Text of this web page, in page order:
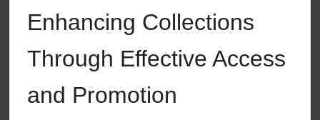
Enhancing Collections
Through Effective Access
and Promotion